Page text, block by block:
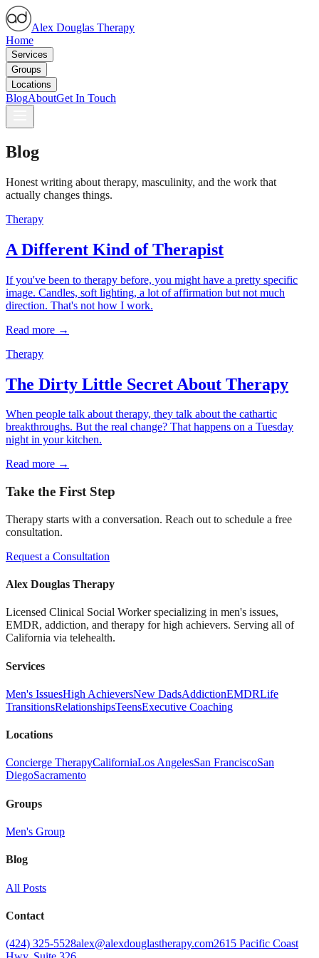
Alex Douglas Therapy
Home
Services
Groups
Locations
BlogAboutGet In Touch
Blog
Honest writing about therapy, masculinity, and the work that
actually changes things.
Therapy
A Different Kind of Therapist
If you've been to therapy before, you might have a pretty specific
image. Candles, soft lighting, a lot of affirmation but not much
direction. That's not how I work.
Read more →
Therapy
The Dirty Little Secret About Therapy
When people talk about therapy, they talk about the cathartic
breakthroughs. But the real change? That happens on a Tuesday
night in your kitchen.
Read more →
Take the First Step
Therapy starts with a conversation. Reach out to schedule a free
consultation.
Request a Consultation
Alex Douglas Therapy
Licensed Clinical Social Worker specializing in men's issues,
EMDR, addiction, and therapy for high achievers. Serving all of
California via telehealth.
Services
Men's IssuesHigh AchieversNew DadsAddictionEMDRLife
TransitionsRelationshipsTeensExecutive Coaching
Locations
Concierge TherapyCaliforniaLos AngelesSan FranciscoSan
DiegoSacramento
Groups
Men's Group
Blog
All Posts
Contact
(424) 325-5528alex@alexdouglastherapy.com2615 Pacific Coast